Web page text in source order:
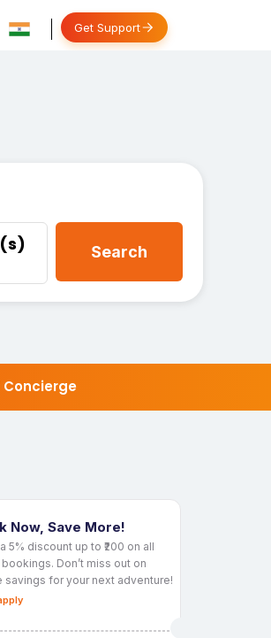
Get Support
Search
Concierge
Now, Save More!
5% discount up to ₹200 on all
Don’t miss out on
savings for your next adventure!